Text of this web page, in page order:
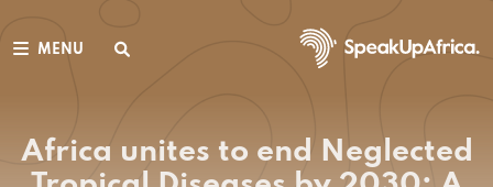
MENU
Africa unites to end Neglected